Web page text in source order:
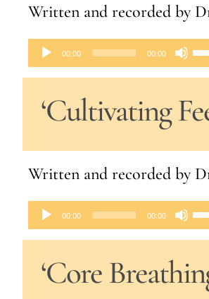
or
Written and recorded by
Audio
Player
00:00 00:00
to
or
‘Cultivating
Written and recorded by
Audio
Player
00:00 00:00
‘Core